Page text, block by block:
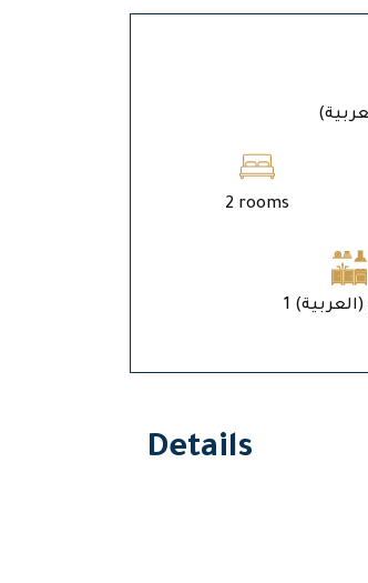
2 rooms
Details